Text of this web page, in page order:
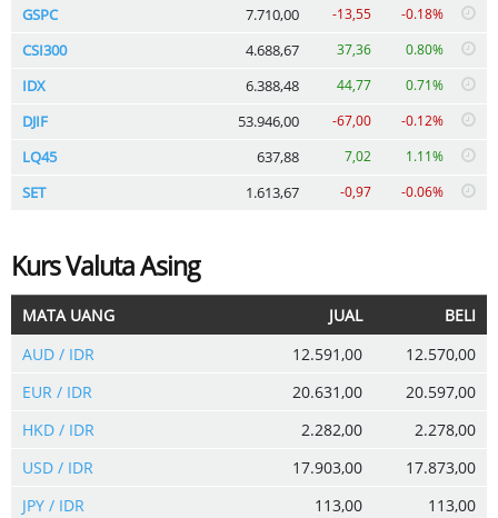
GSPC 7.710,00 -13,55 -0.18%
CSI300 4.688,67 37,36 0.80%
IDX 6.388,48 44,77 0.71%
DJIF 53.946,00 -67,00 -0.12%
LQ45 637,88 7,02 1.11%
SET 1.613,67 -0,97 -0.06%
Kurs Valuta Asing
MATA UANG JUAL
BELI
AUD / IDR
12.591,00
12.570,00
EUR / IDR
20.631,00
20.597,00
HKD / IDR
2.282,00
2.278,00
USD / IDR
17.903,00
17.873,00
JPY / IDR
113,00
113,00